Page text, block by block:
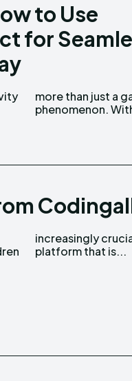
to Use
for
phenomenon.
platform that is...